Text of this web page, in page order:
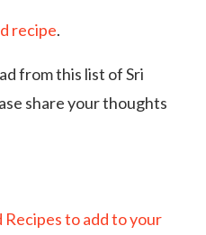
recipe.
from this list of Sri
share your thoughts
Recipes to add to your